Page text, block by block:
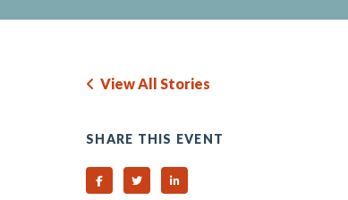
View All Stories
SHARE THIS EVENT
Share on Facebook
Share on TwitterShare on Linked In